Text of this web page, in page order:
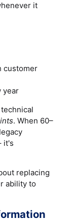
it
customer
year
. When 60–
it's
replacing
ability to